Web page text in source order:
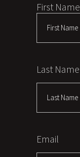
First Name
Last Name
Email